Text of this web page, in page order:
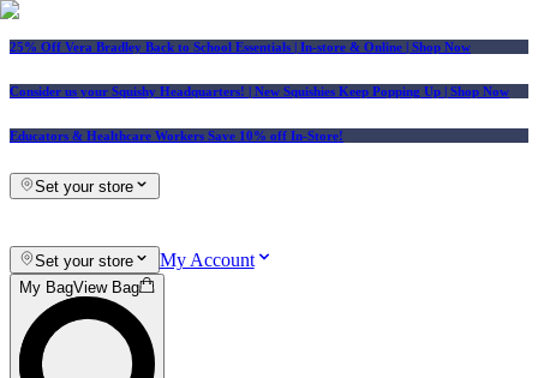
25% Off Vera Bradley Back to School Essentials | In-store & Online | Shop Now
Consider us your Squishy Headquarters! | New Squishies Keep Popping Up | Shop Now
Educators & Healthcare Workers Save 10% off In-Store!
Set your store
Set your store My Account
My BagView Bag